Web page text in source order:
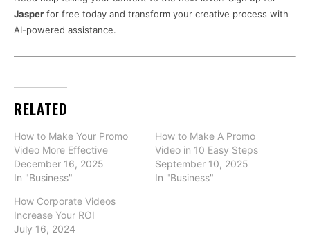
Jasper for free today and transform your creative process with
AI-powered assistance.
RELATED
How to Make Your Promo
Video More Effective
December 16, 2025
In "Business"
How to Make A Promo
Video in 10 Easy Steps
September 10, 2025
In "Business"
How Corporate Videos
Increase Your ROI
July 16, 2024